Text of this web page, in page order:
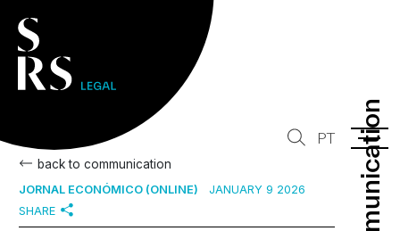
PT
back to communication
JORNAL ECONÓMICO (ONLINE)
JANUARY 9 2026
SHARE